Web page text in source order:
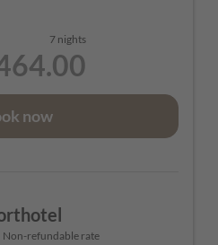
7 nights
now
Non-refundable rate